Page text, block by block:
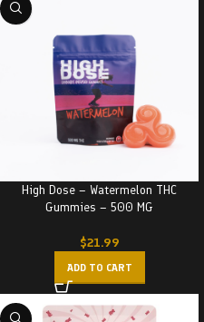
High Dose – Watermelon THC
Gummies – 500 MG
$21.99
ADD TO CART